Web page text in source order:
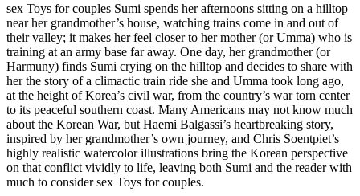
sex Toys for couples Sumi spends her afternoons sitting on a hilltop
near her grandmother’s house, watching trains come in and out of
their valley; it makes her feel closer to her mother (or Umma) who is
training at an army base far away. One day, her grandmother (or
Harmuny) finds Sumi crying on the hilltop and decides to share with
her the story of a climactic train ride she and Umma took long ago,
at the height of Korea’s civil war, from the country’s war torn center
to its peaceful southern coast. Many Americans may not know much
about the Korean War, but Haemi Balgassi’s heartbreaking story,
inspired by her grandmother’s own journey, and Chris Soentpiet’s
highly realistic watercolor illustrations bring the Korean perspective
on that conflict vividly to life, leaving both Sumi and the reader with
much to consider sex Toys for couples.